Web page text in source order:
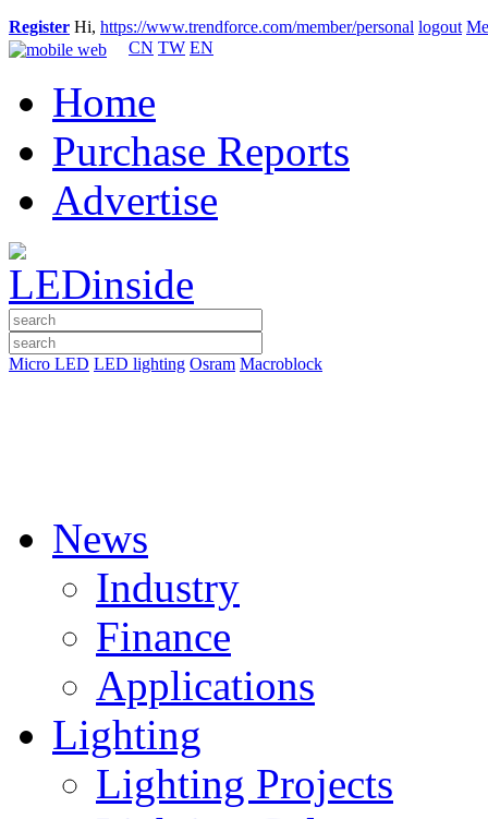
Register Hi, https://www.trendforce.com/member/personal logout
CN TW EN
Home
Purchase Reports
Advertise
Micro LED LED lighting Osram Macroblock
News
Industry
Finance
Applications
Lighting
Lighting Projects